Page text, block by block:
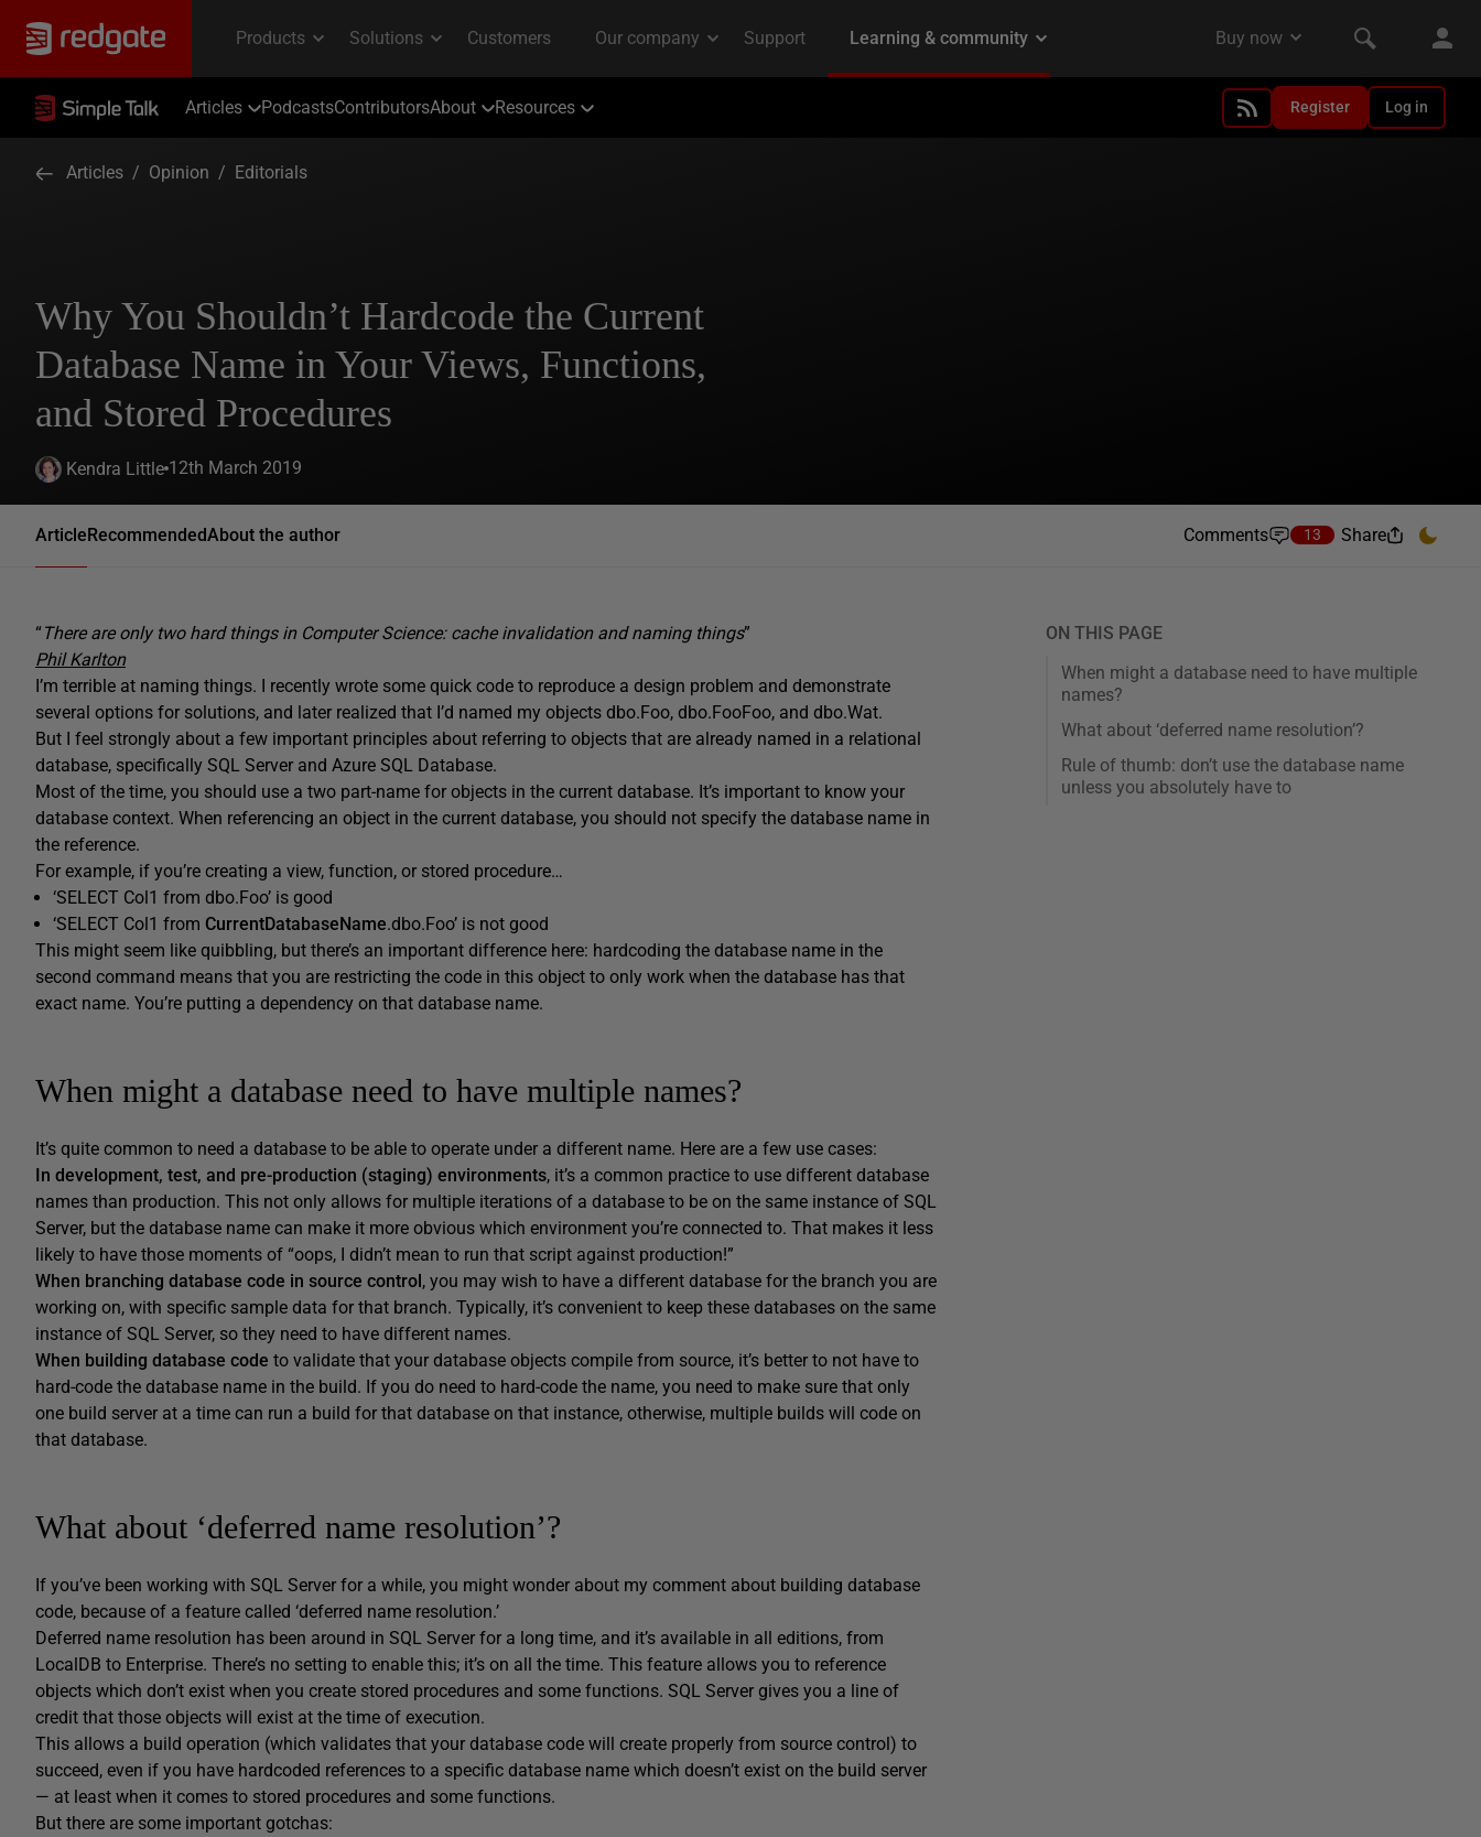
Articles PodcastsContributorsAbout Resources Register Log in
Articles / Opinion / Editorials
Why You Shouldn’t Hardcode the Current
Database Name in Your Views, Functions,
and Stored Procedures
Kendra Little 12th March 2019
ArticleRecommendedAbout the author Comments 13 Share
“There are only two hard things in Computer Science: cache invalidation and naming things”
Phil Karlton
I’m terrible at naming things. I recently wrote some quick code to reproduce a design problem and demonstrate
several options for solutions, and later realized that I’d named my objects dbo.Foo, dbo.FooFoo, and dbo.Wat.
But I feel strongly about a few important principles about referring to objects that are already named in a relational
database, specifically SQL Server and Azure SQL Database.
Most of the time, you should use a two part-name for objects in the current database. It’s important to know your
database context. When referencing an object in the current database, you should not specify the database name in
the reference.
For example, if you’re creating a view, function, or stored procedure…
‘SELECT Col1 from dbo.Foo’ is good
‘SELECT Col1 from CurrentDatabaseName.dbo.Foo’ is not good
This might seem like quibbling, but there’s an important difference here: hardcoding the database name in the
second command means that you are restricting the code in this object to only work when the database has that
exact name. You’re putting a dependency on that database name.
When might a database need to have multiple names?
It’s quite common to need a database to be able to operate under a different name. Here are a few use cases:
In development, test, and pre-production (staging) environments, it’s a common practice to use different database
names than production. This not only allows for multiple iterations of a database to be on the same instance of SQL
Server, but the database name can make it more obvious which environment you’re connected to. That makes it less
likely to have those moments of “oops, I didn’t mean to run that script against production!”
When branching database code in source control, you may wish to have a different database for the branch you are
working on, with specific sample data for that branch. Typically, it’s convenient to keep these databases on the same
instance of SQL Server, so they need to have different names.
When building database code to validate that your database objects compile from source, it’s better to not have to
hard-code the database name in the build. If you do need to hard-code the name, you need to make sure that only
one build server at a time can run a build for that database on that instance, otherwise, multiple builds will code on
that database.
What about ‘deferred name resolution’?
If you’ve been working with SQL Server for a while, you might wonder about my comment about building database
code, because of a feature called ‘deferred name resolution.’
Deferred name resolution has been around in SQL Server for a long time, and it’s available in all editions, from
LocalDB to Enterprise. There’s no setting to enable this; it’s on all the time. This feature allows you to reference
objects which don’t exist when you create stored procedures and some functions. SQL Server gives you a line of
credit that those objects will exist at the time of execution.
This allows a build operation (which validates that your database code will create properly from source control) to
succeed, even if you have hardcoded references to a specific database name which doesn’t exist on the build server
— at least when it comes to stored procedures and some functions.
But there are some important gotchas:
ON THIS PAGE
When might a database need to have multiple
names?
What about ‘deferred name resolution’?
Rule of thumb: don’t use the database name
unless you absolutely have to